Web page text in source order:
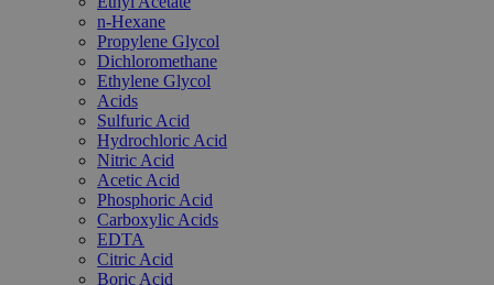
n-Hexane
Propylene Glycol
Dichloromethane
Ethylene Glycol
Acids
Sulfuric Acid
Hydrochloric Acid
Nitric Acid
Acetic Acid
Phosphoric Acid
Carboxylic Acids
EDTA
Citric Acid
Boric Acid